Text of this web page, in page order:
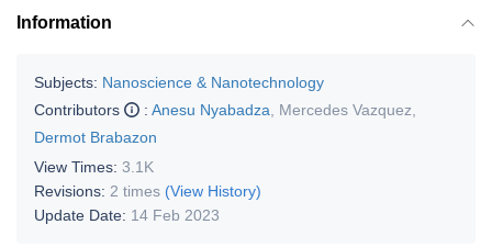
Information
Subjects: Nanoscience & Nanotechnology
Contributors
: Anesu Nyabadza Mercedes Vazquez
Dermot Brabazon
View Times: 3.1K
Revisions: 2 times (View History)
Update Date: 14 Feb 2023